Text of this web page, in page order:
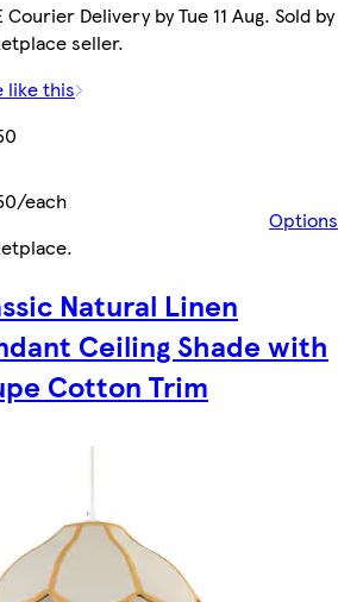
Courier Delivery by Tue 11 Aug. Sold by
seller.
like this
each
Options
.
Natural Linen
Ceiling Shade with
Cotton Trim